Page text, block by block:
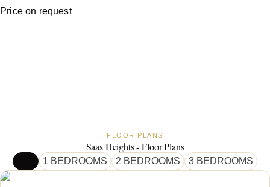
Price on request
FLOOR PLANS
Saas Heights - Floor Plans
1 BEDROOMS 2 BEDROOMS 3 BEDROOMS